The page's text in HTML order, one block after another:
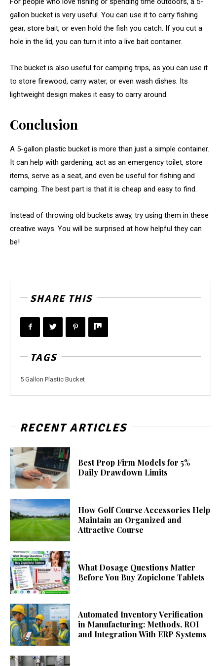
gallon bucket is very useful. You can use it to carry fishing
gear, store bait, or even hold the fish you catch. If you cut a
hole in the lid, you can turn it into a live bait container.
The bucket is also useful for camping trips, as you can use it
to store firewood, carry water, or even wash dishes. Its
lightweight design makes it easy to carry around.
Conclusion
A 5-gallon plastic bucket is more than just a simple container.
It can help with gardening, act as an emergency toilet, store
items, serve as a seat, and even be useful for fishing and
camping. The best part is that it is cheap and easy to find.
Instead of throwing old buckets away, try using them in these
creative ways. You will be surprised at how helpful they can
be!
SHARE THIS
TAGS
5 Gallon Plastic Bucket
RECENT ARTICLES
Best Prop Firm Models for 5%
Daily Drawdown Limits
How Golf Course Accessories Help
Maintain an Organized and
Attractive Course
What Dosage Questions Matter
Before You Buy Zopiclone Tablets
Automated Inventory Verification
in Manufacturing: Methods, ROI
and Integration With ERP Systems